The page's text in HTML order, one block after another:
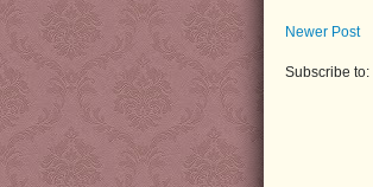
Newer Post
Subscribe to: